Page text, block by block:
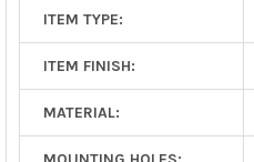
ITEM TYPE:
ITEM FINISH:
MATERIAL: